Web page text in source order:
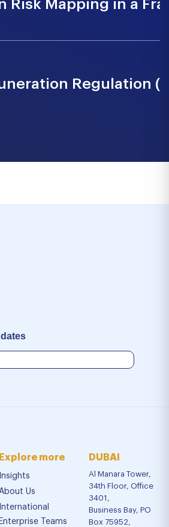
Risk Mapping in a
Regulation
Explore more
Insights
About Us
International
Enterprise Teams
DUBAI
Al Manara Tower,
34th Floor, Office
3401,
Business Bay, PO
Box 75952,